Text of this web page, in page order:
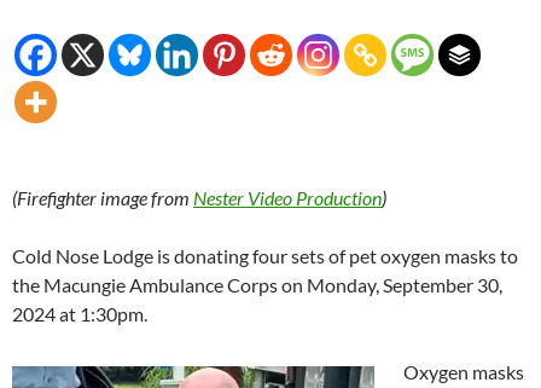
(Firefighter image from Nester Video Production)
Cold Nose Lodge is donating four sets of pet oxygen masks to
the Macungie Ambulance Corps on Monday, September 30,
2024 at 1:30pm.
Oxygen masks